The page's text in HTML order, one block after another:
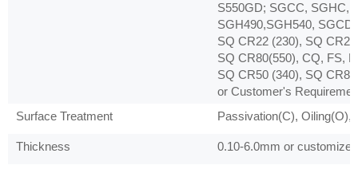
S550GD; SGCC, SGHC,
SGH490,SGH540,
SQ CR22 (230), SQ
SQ CR80(550), CQ, FS,
SQ CR50 (340), SQ
or Customer's
Surface Treatment
Passivation(C), Oiling(O),
Thickness 0.10-6.0mm or